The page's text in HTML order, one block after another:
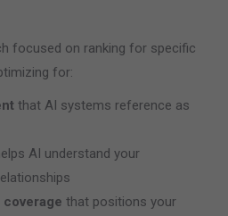
focused on ranking for specific
for:
that AI systems reference as
AI understand your
that positions your